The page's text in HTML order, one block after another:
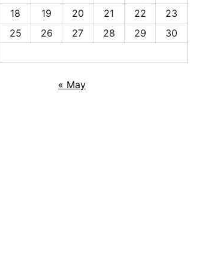
18 19 20 21 22
23
25 26 27 28 29
30
« May